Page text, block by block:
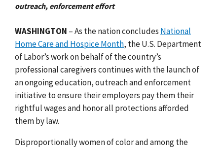
outreach, enforcement effort
WASHINGTON – As the nation concludes National
Home Care and Hospice Month, the U.S. Department
of Labor’s work on behalf of the country’s
professional caregivers continues with the launch of
an ongoing education, outreach and enforcement
initiative to ensure their employers pay them their
rightful wages and honor all protections afforded
them by law.
Disproportionally women of color and among the